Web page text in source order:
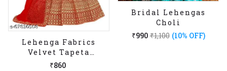
Lehenga Fabrics
Velvet Tapeta
Embroidered Work
₹860
Bridal Lehengas
Choli
₹990 ₹1,100 (10% OFF)